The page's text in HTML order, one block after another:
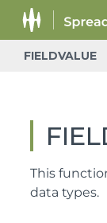
FIELDVALUE
This
data types.